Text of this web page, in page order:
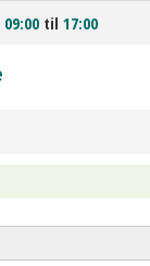
09:00 til 17:00